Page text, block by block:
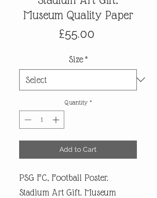
Museum Quality Paper
£55.00
Size *
Quantity *
Add to Cart
PSG FC, Football Poster.
Stadium Art Gift. Museum